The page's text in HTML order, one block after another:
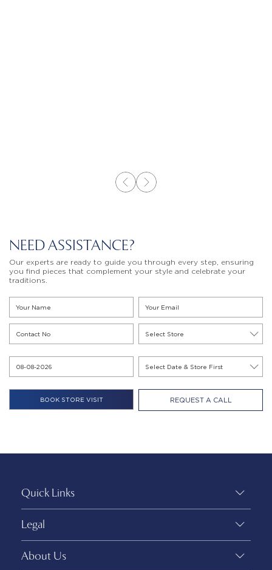
NEED ASSISTANCE?
Our experts are ready to guide you through every step, ensuring
you find pieces that complement your style and celebrate your
traditions.
REQUEST A CALL
Quick Links
Legal
About Us